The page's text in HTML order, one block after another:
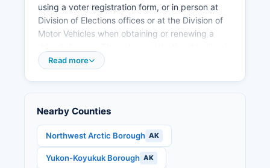
residents and the broader region.
Unemployment rates fluctuate seasonally,
typically higher in winter months and lower
during summer construction and fishing seasons.
Recent economic development has focused on
expanding port facilities, exploring renewable
economic opportunities. Subsistence hunting,
fishing, and gathering remain culturally and
economically vital for many residents, though not
captured in standard economic statistics.
using a voter registration form, or in person at
Division of Elections offices or at the Division of
Motor Vehicles when obtaining or renewing a
30 days before any election. Alaska offers same-
Voters can verify their registration status and
myvoterinformation.alaska.gov. Nome's primary
polling location is typically at Old St. Joseph's
Hall, though voters should verify current
Read more
Nearby Counties
Northwest Arctic Borough AK
Yukon-Koyukuk Borough AK